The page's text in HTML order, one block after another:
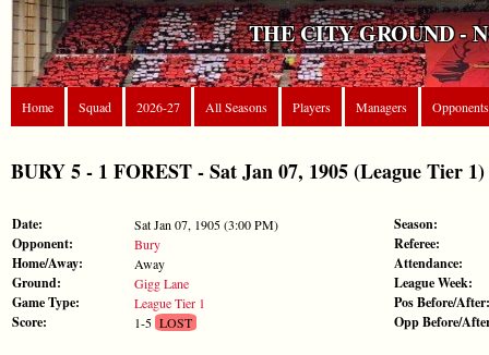
THE CITY GROUND -
Home Squad 2026-27 All Seasons Players Managers Opponents
BURY 5 - 1 FOREST - Sat Jan 07, 1905 (League Tier 1)
Date: Sat Jan 07, 1905 (3:00 PM)
Opponent: Bury
Home/Away: Away
Ground: Gigg Lane
Game Type: League Tier 1
Score: 1-5LOST
Season:
Referee:
Attendance:
League Week:
Pos Before/After:
Opp Before/